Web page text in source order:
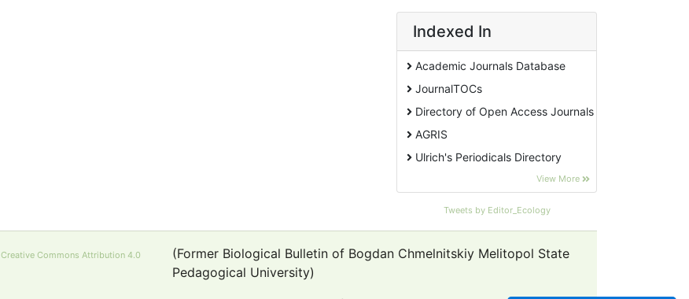
Indexed In
Academic Journals Database
JournalTOCs
Directory of Open Access Journals
AGRIS
Ulrich's Periodicals Directory
SciLit - Scientific Literature
View More
Tweets by Editor_Ecology
Creative Commons Attribution 4.0
(Former Biological Bulletin of Bogdan Chmelnitskiy Melitopol State
Pedagogical University)